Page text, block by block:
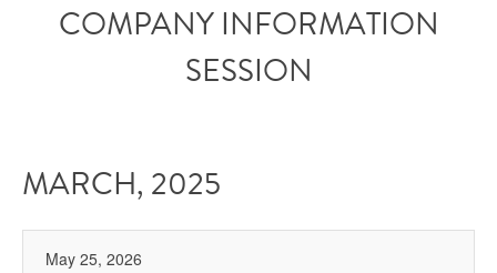
COMPANY INFORMATION
SESSION
MARCH, 2025
May 25, 2026